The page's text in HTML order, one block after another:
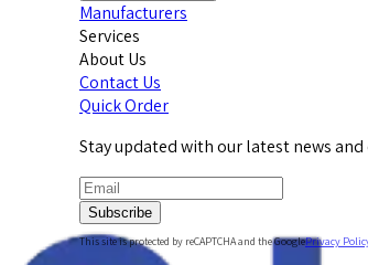
Manufacturers
Services
About Us
Contact Us
Quick Order
Stay updated with our latest news and
Subscribe
This site is protected by reCAPTCHA and the GooglePrivacy